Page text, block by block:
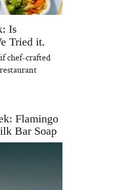
Is
Tried it.
chef-crafted
Flamingo
Bar Soap